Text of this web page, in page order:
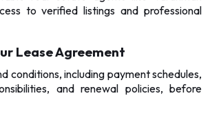
to verified listings and professional
Lease Agreement
conditions, including payment schedules,
and renewal policies, before